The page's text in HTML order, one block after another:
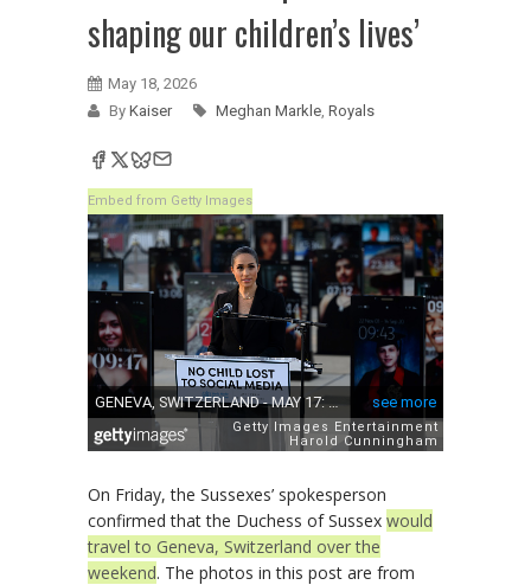
shaping our children’s lives’
May 18, 2026
By Kaiser Meghan Markle, Royals
Embed from Getty Images
On Friday, the Sussexes’ spokesperson
confirmed that the Duchess of Sussex would
travel to Geneva, Switzerland over the
weekend. The photos in this post are from